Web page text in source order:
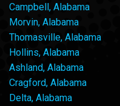
Campbell, Alabama
Morvin, Alabama
Thomasville, Alabama
Hollins, Alabama
Ashland, Alabama
Cragford, Alabama
Delta, Alabama